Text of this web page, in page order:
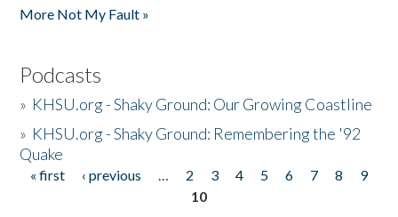
More Not My Fault »
Podcasts
» KHSU.org - Shaky Ground: Our Growing Coastline
» KHSU.org - Shaky Ground: Remembering the '92
Quake
Pages
« first ‹ previous … 2 3 4 5 6 7 8
9
10